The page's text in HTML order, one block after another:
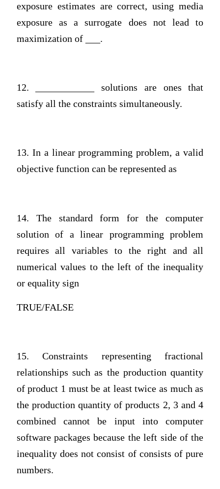
exposure estimates are correct, using media
exposure as a surrogate does not lead to
maximization of ___.
12. ____________ solutions are ones that
satisfy all the constraints simultaneously.
13. In a linear programming problem, a valid
objective function can be represented as
14. The standard form for the computer
solution of a linear programming problem
requires all variables to the right and all
numerical values to the left of the inequality
or equality sign
TRUE/FALSE
15. Constraints representing fractional
relationships such as the production quantity
of product 1 must be at least twice as much as
the production quantity of products 2, 3 and 4
combined cannot be input into computer
software packages because the left side of the
inequality does not consist of consists of pure
numbers.